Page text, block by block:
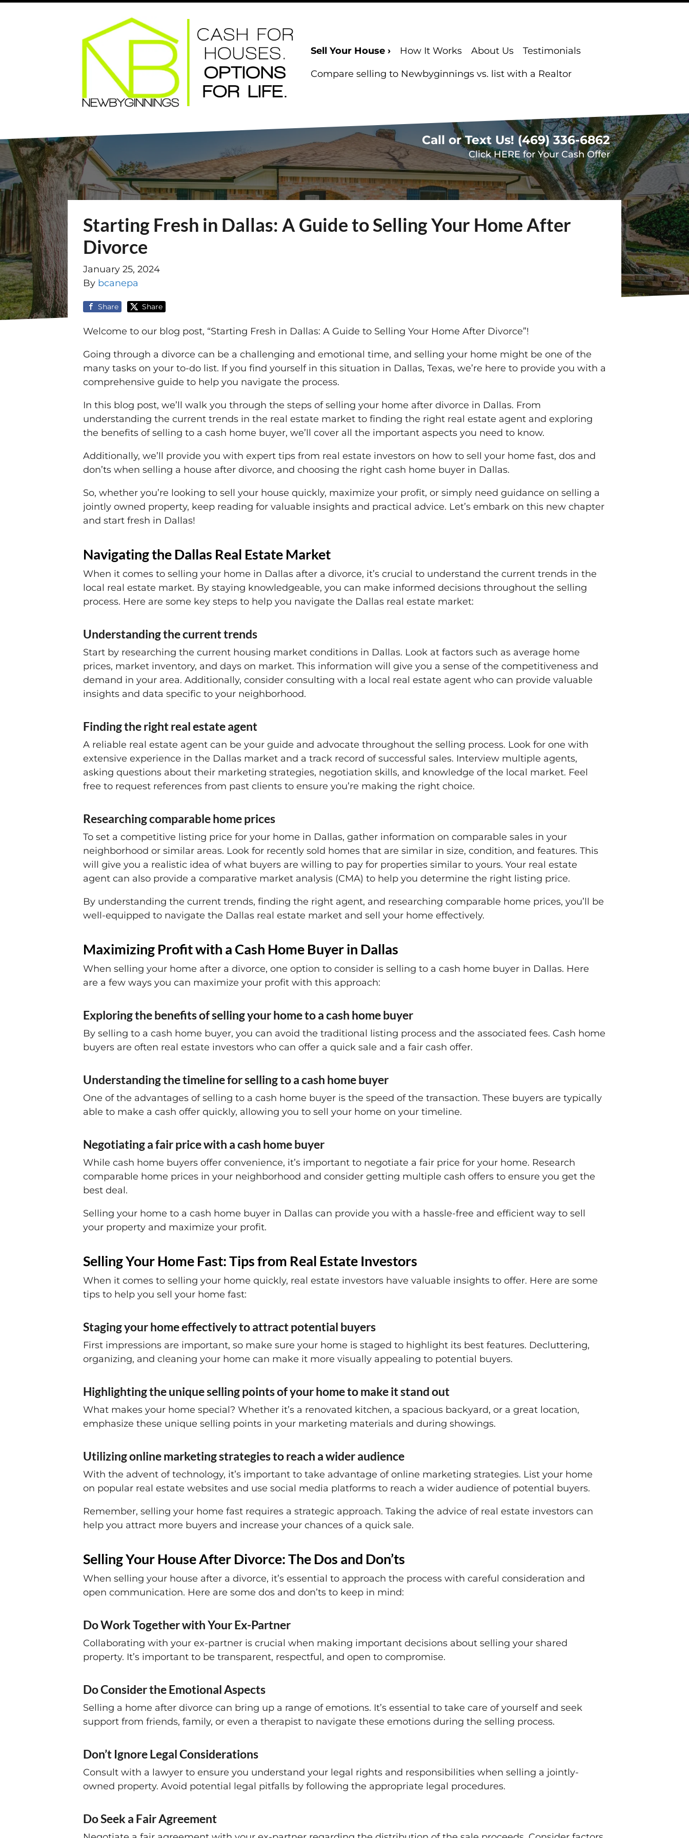
Sell Your House › How It Works About Us Testimonials
Compare selling to Newbyginnings vs. list with a Realtor
Call or Text Us! (469) 336-6862
Click HERE for Your Cash Offer
Starting Fresh in Dallas: A Guide to Selling Your Home After
Divorce
January 25, 2024
By bcanepa
Share Share
Welcome to our blog post, “Starting Fresh in Dallas: A Guide to Selling Your Home After Divorce”!
Going through a divorce can be a challenging and emotional time, and selling your home might be one of the
many tasks on your to-do list. If you find yourself in this situation in Dallas, Texas, we’re here to provide you with a
comprehensive guide to help you navigate the process.
In this blog post, we’ll walk you through the steps of selling your home after divorce in Dallas. From
understanding the current trends in the real estate market to finding the right real estate agent and exploring
the benefits of selling to a cash home buyer, we’ll cover all the important aspects you need to know.
Additionally, we’ll provide you with expert tips from real estate investors on how to sell your home fast, dos and
don’ts when selling a house after divorce, and choosing the right cash home buyer in Dallas.
So, whether you’re looking to sell your house quickly, maximize your profit, or simply need guidance on selling a
jointly owned property, keep reading for valuable insights and practical advice. Let’s embark on this new chapter
and start fresh in Dallas!
Navigating the Dallas Real Estate Market
When it comes to selling your home in Dallas after a divorce, it’s crucial to understand the current trends in the
local real estate market. By staying knowledgeable, you can make informed decisions throughout the selling
process. Here are some key steps to help you navigate the Dallas real estate market:
Understanding the current trends
Start by researching the current housing market conditions in Dallas. Look at factors such as average home
prices, market inventory, and days on market. This information will give you a sense of the competitiveness and
demand in your area. Additionally, consider consulting with a local real estate agent who can provide valuable
insights and data specific to your neighborhood.
Finding the right real estate agent
A reliable real estate agent can be your guide and advocate throughout the selling process. Look for one with
extensive experience in the Dallas market and a track record of successful sales. Interview multiple agents,
asking questions about their marketing strategies, negotiation skills, and knowledge of the local market. Feel
free to request references from past clients to ensure you’re making the right choice.
Researching comparable home prices
To set a competitive listing price for your home in Dallas, gather information on comparable sales in your
neighborhood or similar areas. Look for recently sold homes that are similar in size, condition, and features. This
will give you a realistic idea of what buyers are willing to pay for properties similar to yours. Your real estate
agent can also provide a comparative market analysis (CMA) to help you determine the right listing price.
By understanding the current trends, finding the right agent, and researching comparable home prices, you’ll be
well-equipped to navigate the Dallas real estate market and sell your home effectively.
Maximizing Profit with a Cash Home Buyer in Dallas
When selling your home after a divorce, one option to consider is selling to a cash home buyer in Dallas. Here
are a few ways you can maximize your profit with this approach:
Exploring the benefits of selling your home to a cash home buyer
By selling to a cash home buyer, you can avoid the traditional listing process and the associated fees. Cash home
buyers are often real estate investors who can offer a quick sale and a fair cash offer.
Understanding the timeline for selling to a cash home buyer
One of the advantages of selling to a cash home buyer is the speed of the transaction. These buyers are typically
able to make a cash offer quickly, allowing you to sell your home on your timeline.
Negotiating a fair price with a cash home buyer
While cash home buyers offer convenience, it’s important to negotiate a fair price for your home. Research
comparable home prices in your neighborhood and consider getting multiple cash offers to ensure you get the
best deal.
Selling your home to a cash home buyer in Dallas can provide you with a hassle-free and efficient way to sell
your property and maximize your profit.
Selling Your Home Fast: Tips from Real Estate Investors
When it comes to selling your home quickly, real estate investors have valuable insights to offer. Here are some
tips to help you sell your home fast:
Staging your home effectively to attract potential buyers
First impressions are important, so make sure your home is staged to highlight its best features. Decluttering,
organizing, and cleaning your home can make it more visually appealing to potential buyers.
Highlighting the unique selling points of your home to make it stand out
What makes your home special? Whether it’s a renovated kitchen, a spacious backyard, or a great location,
emphasize these unique selling points in your marketing materials and during showings.
Utilizing online marketing strategies to reach a wider audience
With the advent of technology, it’s important to take advantage of online marketing strategies. List your home
on popular real estate websites and use social media platforms to reach a wider audience of potential buyers.
Remember, selling your home fast requires a strategic approach. Taking the advice of real estate investors can
help you attract more buyers and increase your chances of a quick sale.
Selling Your House After Divorce: The Dos and Don’ts
When selling your house after a divorce, it’s essential to approach the process with careful consideration and
open communication. Here are some dos and don’ts to keep in mind:
Do Work Together with Your Ex-Partner
Collaborating with your ex-partner is crucial when making important decisions about selling your shared
property. It’s important to be transparent, respectful, and open to compromise.
Do Consider the Emotional Aspects
Selling a home after divorce can bring up a range of emotions. It’s essential to take care of yourself and seek
support from friends, family, or even a therapist to navigate these emotions during the selling process.
Don’t Ignore Legal Considerations
Consult with a lawyer to ensure you understand your legal rights and responsibilities when selling a jointly-
owned property. Avoid potential legal pitfalls by following the appropriate legal procedures.
Do Seek a Fair Agreement